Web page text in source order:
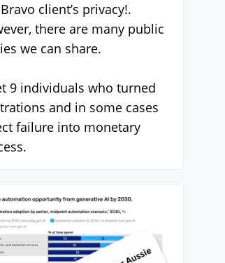
client’s privacy!.
there are many public
we can share.
9 individuals who turned
and in some cases
failure into monetary